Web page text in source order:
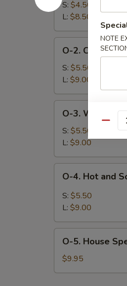
Egg
Drop
Soup
S: $4.50
L: $8.50
Chicken
Corn
Soup
O-2. Chicken
S: $5.50
L: $9.00
Wonton
Soup
O-3. Wonton
S: $5.50
L: $9.00
Hot
and
Soup
O-4. Hot and
S: $5.50
L: $9.00
House
Special
O-5. House
$9.95
NOTE